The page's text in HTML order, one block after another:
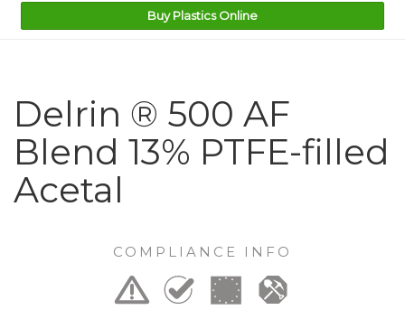
Buy Plastics Online
Delrin ® 500 AF
Blend 13% PTFE-filled
Acetal
COMPLIANCE INFO